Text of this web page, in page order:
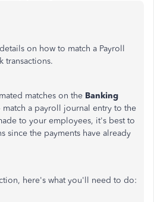
on how to match a Payroll
transactions.
matches on the Banking
a payroll journal entry to the
to your employees, it's best to
since the payments have already
here's what you'll need to do: